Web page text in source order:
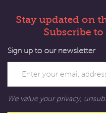
Stay updated on
Subscribe
Sign up to our newsletter
We value your privacy,